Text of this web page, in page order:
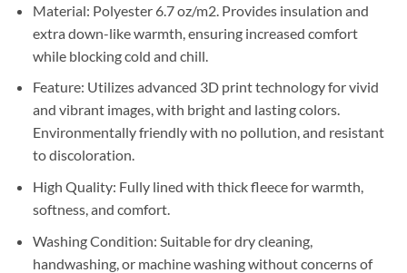
Material: Polyester 6.7 oz/m2. Provides insulation and
extra down-like warmth, ensuring increased comfort
while blocking cold and chill.
Feature: Utilizes advanced 3D print technology for vivid
and vibrant images, with bright and lasting colors.
Environmentally friendly with no pollution, and resistant
to discoloration.
High Quality: Fully lined with thick fleece for warmth,
softness, and comfort.
Washing Condition: Suitable for dry cleaning,
handwashing, or machine washing without concerns of